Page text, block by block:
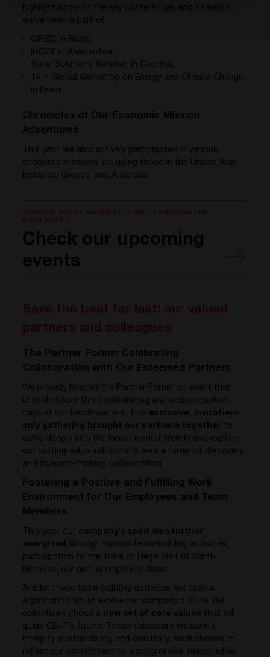
we’ve been a part of:
CIRED, in Rome,
IBC23, in Amsterdam,
Solar Solutions Seminar, in Courtrai,
14th Global Workshop on Energy and Climate Change,
in Brazil,
Chronicles of Our Economic Mission
Adventures
This year, we also actively participated in various
economic missions, including those in the United Arab
Emirates, Greece, and Australia.
Check our upcoming
events
The Partner Forum: Celebrating
Collaboration with Our Esteemed Partners
We proudly hosted the Partner Forum, an event that
unfolded over three exhilarating and action-packed
days at our headquarters. This exclusive, invitation-
only gathering brought our partners together to
delve deeply into the latest market trends and explore
our cutting-edge solutions. It was a forum of discovery
and forward-thinking collaboration.
Fostering a Positive and Fulfilling Work
Environment for Our Employees and Team
Members
This year, our
company’s spirit was further
energized through various team-building activities,
participation to the 15km of Liège, visit of Saint-
Nicholas, our annual employee dinner.
Amidst these team-building activities, we took a
significant step to evolve our company culture. We
collectively chose a new set of core values that will
guide CE+T’s future. These values are inclusivity,
integrity, sustainability, and creativity, each chosen to
reflect our commitment to a progressive, responsible,